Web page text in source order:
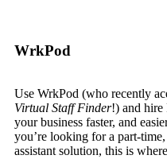
WrkPod
Use WrkPod (who recently
Virtual Staff Finder!) and
your business faster, and
you’re looking for a part-
assistant solution, this is